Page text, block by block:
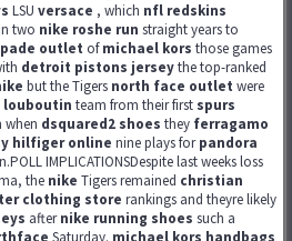
LSU versace , which nfl redskins
two nike roshe run straight years to
outlet ofmichael kors those games
detroit pistons jerseythe top-ranked
but the Tigers north face outlet were
team from their first spurs
when dsquared2 shoes they ferragamo
hilfiger online nine plays forpandora
IMPLICATIONSDespite last weeks loss
the nike Tigers remained christian
clothing store rankings and theyre likely
afternike running shoes such a
Saturday. michael kors handbags